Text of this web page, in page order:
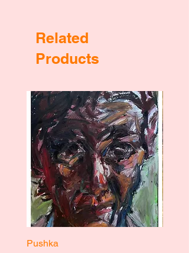
Related
Products
Pushka